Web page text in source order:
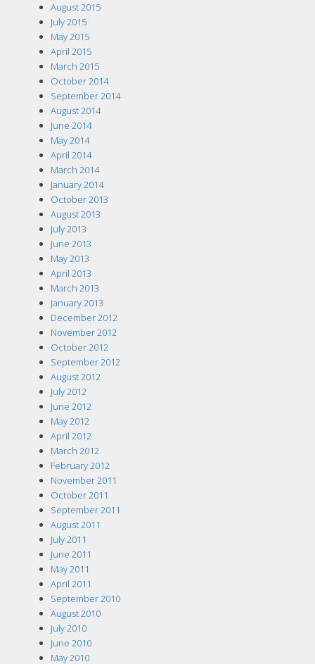
August 2015
July 2015
May 2015
April 2015
March 2015
October 2014
September 2014
August 2014
June 2014
May 2014
April 2014
March 2014
January 2014
October 2013
August 2013
July 2013
June 2013
May 2013
April 2013
March 2013
January 2013
December 2012
November 2012
October 2012
September 2012
August 2012
July 2012
June 2012
May 2012
April 2012
March 2012
February 2012
November 2011
October 2011
September 2011
August 2011
July 2011
June 2011
May 2011
April 2011
September 2010
August 2010
July 2010
June 2010
May 2010